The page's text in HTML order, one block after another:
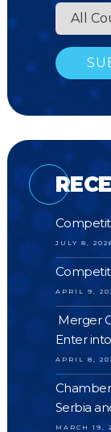
JULY 8,
APRIL 9,
Merger
Enter
APRIL 8,
Serbia
MARCH 19,